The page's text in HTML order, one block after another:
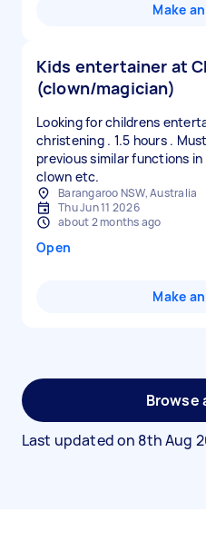
Make
Kids entertainer at
(clown/magician)
Looking for childrens
christening . 1.5 hours .
previous similar functions
clown etc.
Barangaroo NSW, Australia
Thu Jun 11 2026
about 2 months ago
Open
Make
Browse
Last updated on 8th Aug